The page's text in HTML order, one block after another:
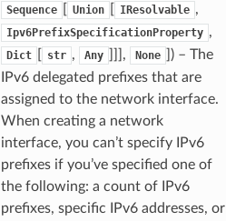
Sequence Union IResolvable ,
Ipv6PrefixSpecificationProperty ,
Dict str , Any ]]], None
) – The
IPv6 delegated prefixes that are
assigned to the network interface.
When creating a network
interface, you can’t specify IPv6
prefixes if you’ve specified one of
the following: a count of IPv6
prefixes, specific IPv6 addresses, or